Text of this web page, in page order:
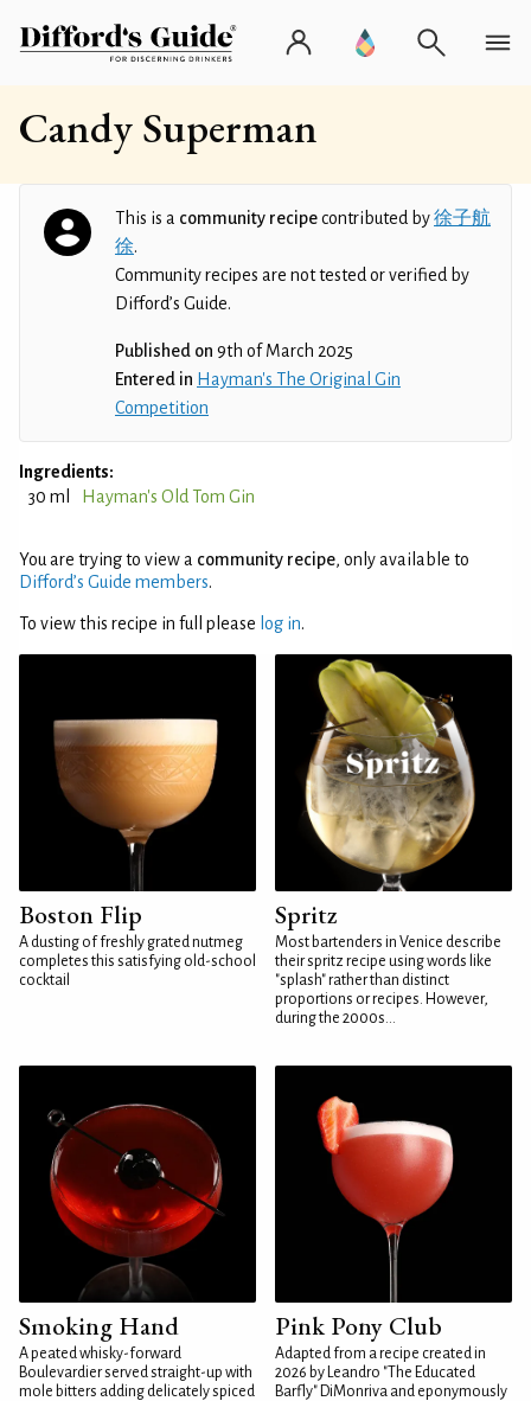
Candy Superman
This is a community recipecontributed by徐子航
徐.
Community recipes are not tested or verified by
Difford’s Guide.
Published on 9th of March 2025
Entered in Hayman's The Original Gin
Competition
Ingredients:
30 ml
Hayman's Old Tom Gin
You are trying to view a community recipe, only available to
Difford’s Guide members.
To view this recipe in full please log in.
Boston Flip
A dusting of freshly grated nutmeg
completes this satisfying old-school
cocktail
Spritz
Most bartenders in Venice describe
their spritz recipe using words like
"splash" rather than distinct
proportions or recipes. However,
during the 2000s...
Smoking Hand
A peated whisky-forward
Boulevardier served straight-up with
mole bitters adding delicately spiced
Pink Pony Club
Adapted from a recipe created in
2026 by Leandro "The Educated
Barfly" DiMonriva and eponymously